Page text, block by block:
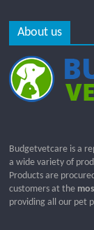
About us
Budgetvetcare is a
a wide variety of
Products are
customers at the
providing all our pet